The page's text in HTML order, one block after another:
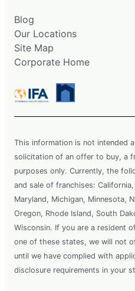
Blog
Our Locations
Site Map
Corporate Home
This information is not intended
solicitation of an offer to buy, a
purposes only. Currently, the
and sale of franchises: California,
Maryland, Michigan, Minnesota,
Oregon, Rhode Island, South
Wisconsin. If you are a resident
one of these states, we will not
until we have complied with
disclosure requirements in your